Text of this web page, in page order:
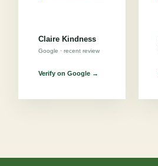
Claire Kindness
Google · recent review
Verify on Google →